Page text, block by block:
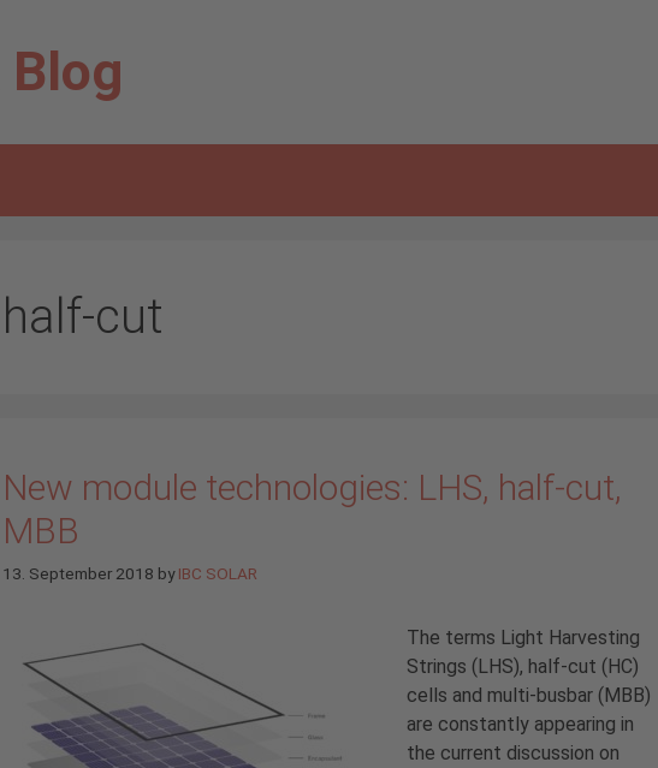
Blog
half-cut
New module technologies: LHS, half-cut,
MBB
13. September 2018 byIBC SOLAR
The terms Light Harvesting
Strings (LHS), half-cut (HC)
cells and multi-busbar (MBB)
are constantly appearing in
the current discussion on